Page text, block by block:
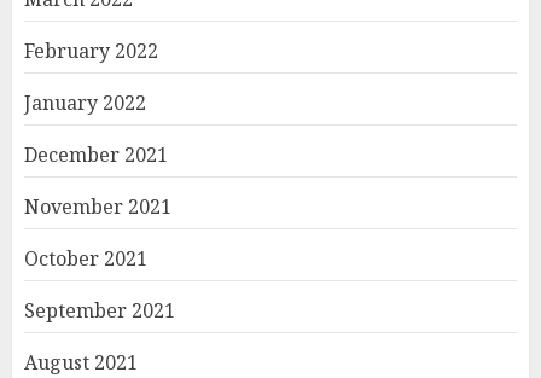
February 2022
January 2022
December 2021
November 2021
October 2021
September 2021
August 2021